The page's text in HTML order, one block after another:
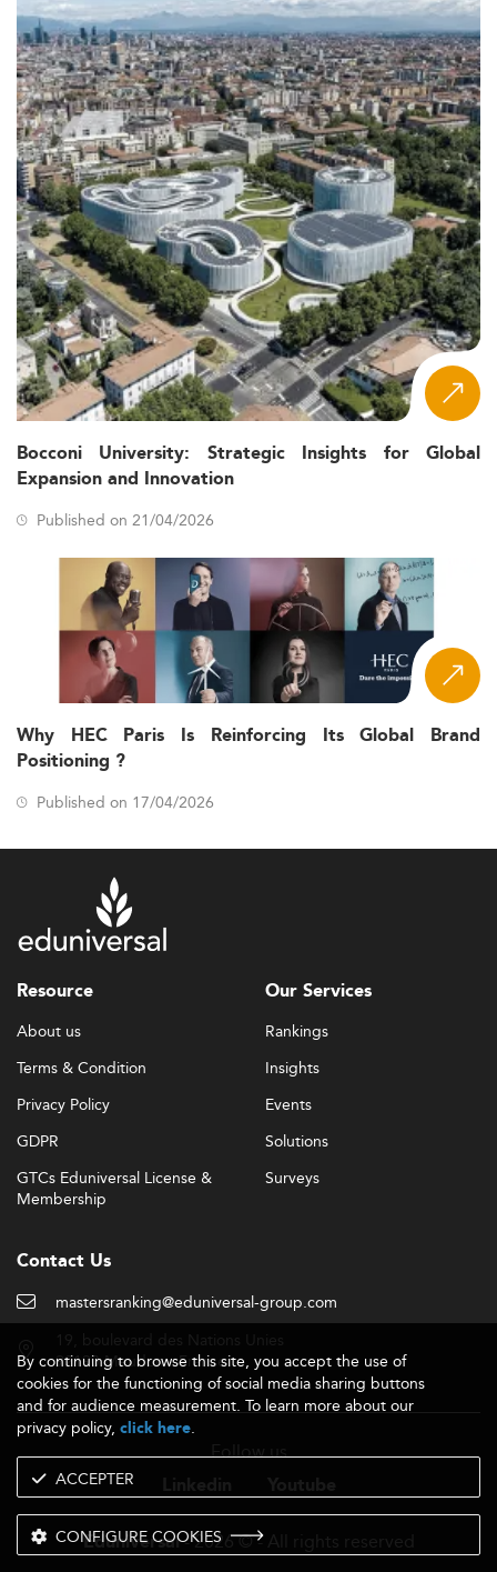
Bocconi University: Strategic Insights for Global
Expansion and Innovation
Published on 21/04/2026
Why HEC Paris Is Reinforcing Its Global Brand
Positioning ?
Published on 17/04/2026
Resource
About us
Terms & Condition
Privacy Policy
GDPR
GTCs Eduniversal License &
Membership
Our Services
Rankings
Insights
Events
Solutions
Surveys
Contact Us
mastersranking@eduniversal-group.com
92190 Meudon - France
Follow us
Eduniversal- 2026 © - All rights reserved
By continuing to browse this site, you accept the use of
cookies for the functioning of social media sharing buttons
and for audience measurement. To learn more about our
privacy policy, click here.
ACCEPTER
CONFIGURE COOKIES